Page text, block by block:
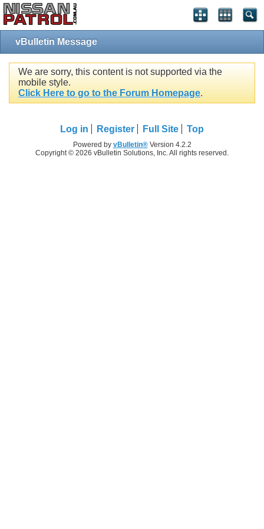
vBulletin Message
We are sorry, this content is not supported via the
mobile style.
Click Here to go to the Forum Homepage.
Log in Register Full Site Top
Powered by vBulletin®Version 4.2.2
Copyright © 2026 vBulletin Solutions, Inc. All rights reserved.